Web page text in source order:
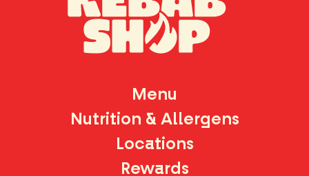
Menu
Nutrition & Allergens
Locations
Rewards